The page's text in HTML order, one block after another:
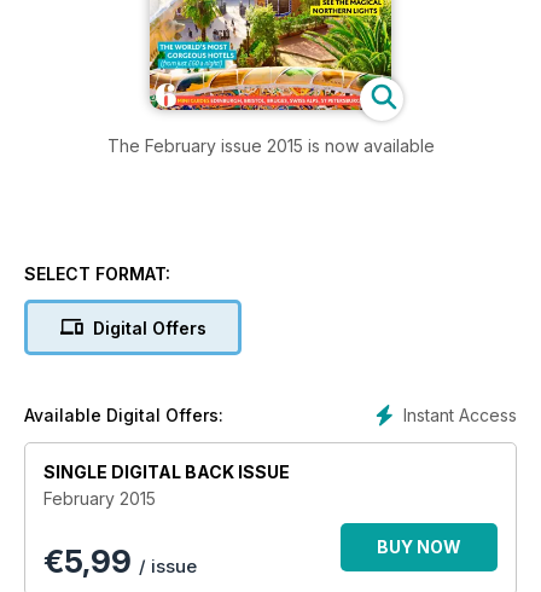
The February issue 2015 is now available
SELECT FORMAT:
Digital Offers
Instant Access
Available Digital Offers:
SINGLE DIGITAL BACK ISSUE
February 2015
€5,99 / issue
BUY NOW